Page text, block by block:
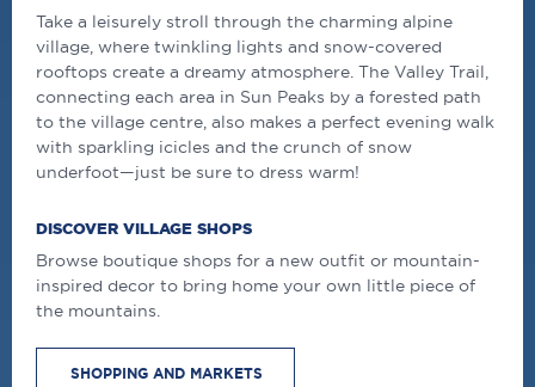
Take a leisurely stroll through the charming alpine
village, where twinkling lights and snow-covered
rooftops create a dreamy atmosphere. The Valley Trail,
connecting each area in Sun Peaks by a forested path
to the village centre , also makes a perfect evening walk
with sparkling icicles and the crunch of snow
underfoot—just be sure to dress warm!
DISCOVER VILLAGE SHOPS
Browse boutique shops for a new outfit or mountain-
inspired decor to bring home your own little piece of
the mountains.
SHOPPING AND MARKETS